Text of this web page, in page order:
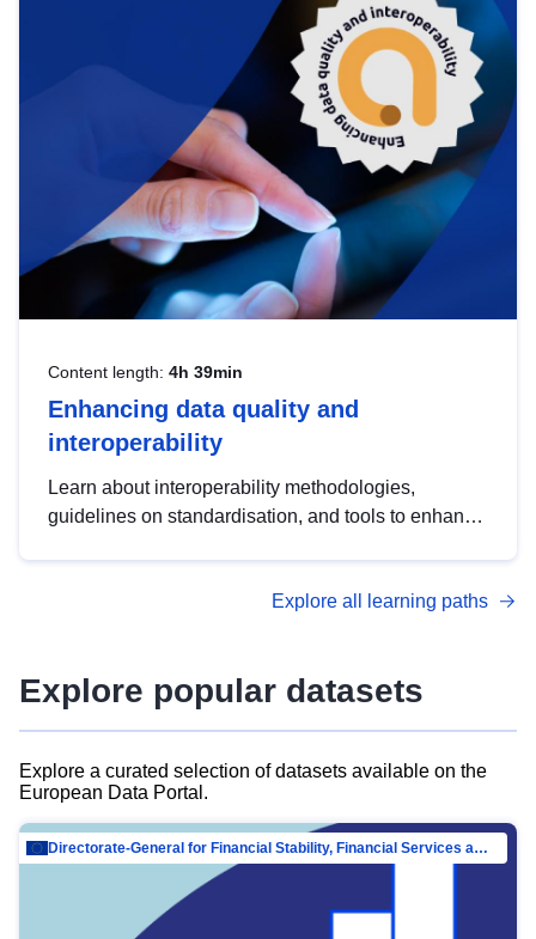
strategic use of data in line with EU regulations.
Content length: 4h 39min
Enhancing data quality and
interoperability
Learn about interoperability methodologies,
guidelines on standardisation, and tools to enhance
advanced metadata management with DCAT-AP.
Explore all learning paths
Explore popular datasets
Explore a curated selection of datasets available on the
European Data Portal.
Directorate-General for Financial Stability, Financial Services and Capital Mar…